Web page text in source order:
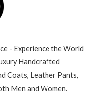
- Experience the World
Handcrafted
Coats, Leather Pants,
Men and Women.